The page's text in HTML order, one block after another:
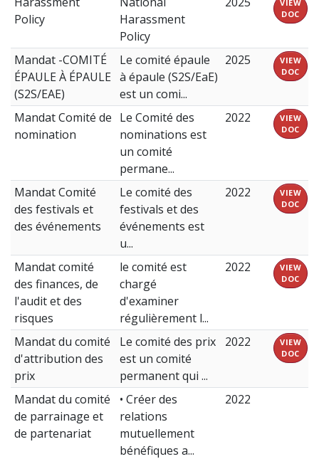
Policy
Harassment
Policy
VIEW
DOC
Mandat -COMITÉ
ÉPAULE À ÉPAULE
(S2S/EAE)
Le comité épaule
à épaule (S2S/EaE)
est un comi...
2025
VIEW
DOC
Mandat Comité de
nomination
Le Comité des
nominations est
un comité
permane...
2022
VIEW
DOC
Mandat Comité
des festivals et
des événements
Le comité des
festivals et des
événements est
u...
2022
VIEW
DOC
Mandat comité
des finances, de
l'audit et des
risques
le comité est
chargé
d'examiner
régulièrement l...
2022
VIEW
DOC
Mandat du comité
d'attribution des
prix
Le comité des prix
est un comité
permanent qui ...
2022
VIEW
DOC
Mandat du comité
de parrainage et
de partenariat
• Créer des
relations
mutuellement
bénéfiques a...
2022